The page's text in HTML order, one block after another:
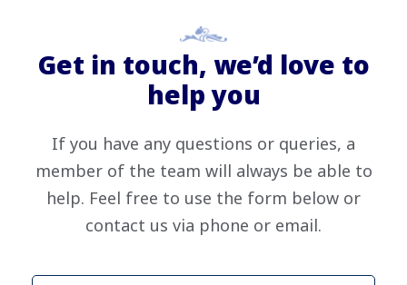
Get in touch, we’d love to
help you
If you have any questions or queries, a
member of the team will always be able to
help. Feel free to use the form below or
contact us via phone or email.